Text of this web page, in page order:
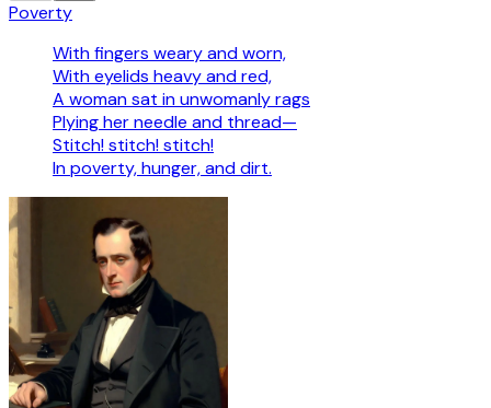
Poverty
With fingers weary and worn,
With eyelids heavy and red,
A woman sat in unwomanly rags
Plying her needle and thread—
Stitch! stitch! stitch!
In poverty, hunger, and dirt.